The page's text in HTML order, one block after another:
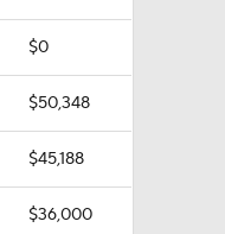
$0
$50,348
$45,188
$36,000